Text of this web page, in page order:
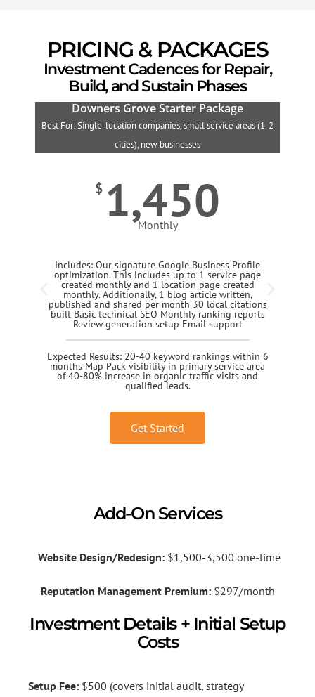
PRICING & PACKAGES
Investment Cadences for Repair,
Build, and Sustain Phases
Downers Grove Starter Package
Best For: Single-location companies, small service areas (1-2
cities), new businesses
$ 1,450
Monthly
Includes: Our signature Google Business Profile
optimization. This includes up to 1 service page
created monthly and 1 location page created
monthly. Additionally, 1 blog article written,
published and shared per month 30 local citations
built Basic technical SEO Monthly ranking reports
Review generation setup Email support
Expected Results: 20-40 keyword rankings within 6
months Map Pack visibility in primary service area
of 40-80% increase in organic traffic visits and
qualified leads.
Get Started
Add-On Services
Website Design/Redesign:$1,500-3,500 one-time
Reputation Management Premium:$297/month
Investment Details + Initial Setup
Costs
Setup Fee: $500 (covers initial audit, strategy